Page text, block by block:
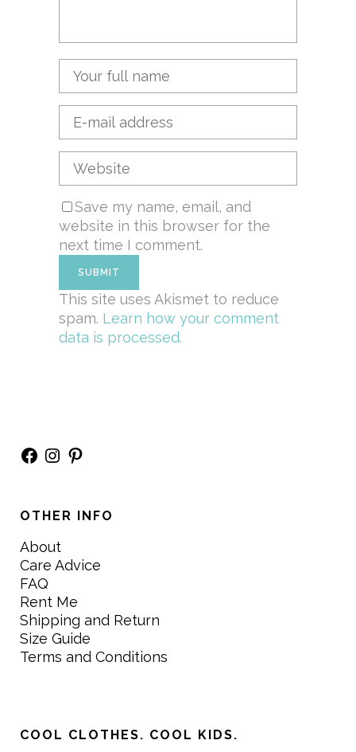
Save my name, email, and
website in this browser for the
next time I comment.
This site uses Akismet to reduce
spam. Learn how your comment
data is processed.
Facebook
Instagram
Pinterest
OTHER INFO
About
Care Advice
FAQ
Rent Me
Shipping and Return
Size Guide
Terms and Conditions
COOL CLOTHES. COOL KIDS.